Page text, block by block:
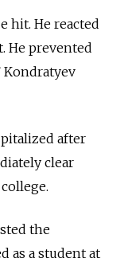
hit. He reacted
He prevented
Kondratyev
after
clear
the
as a student at